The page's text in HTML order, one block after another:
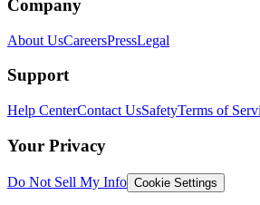
Company
About UsCareersPressLegal
Support
Help CenterContact UsSafetyTerms of
Your Privacy
Do Not Sell My Info Cookie Settings